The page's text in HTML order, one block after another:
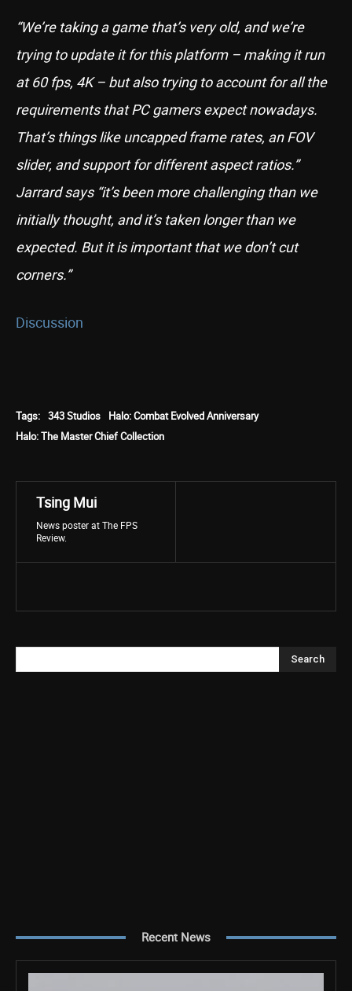
“We’re taking a game that’s very old, and we’re
trying to update it for this platform – making it run
at 60 fps, 4K – but also trying to account for all the
requirements that PC gamers expect nowadays.
That’s things like uncapped frame rates, an FOV
slider, and support for different aspect ratios.”
Jarrard says “it’s been more challenging than we
initially thought, and it’s taken longer than we
expected. But it is important that we don’t cut
corners.”
Discussion
Tags: 343 Studios
Halo: Combat Evolved Anniversary
Halo: The Master Chief Collection
Tsing Mui
News poster at The FPS
Review.
Search
Recent News